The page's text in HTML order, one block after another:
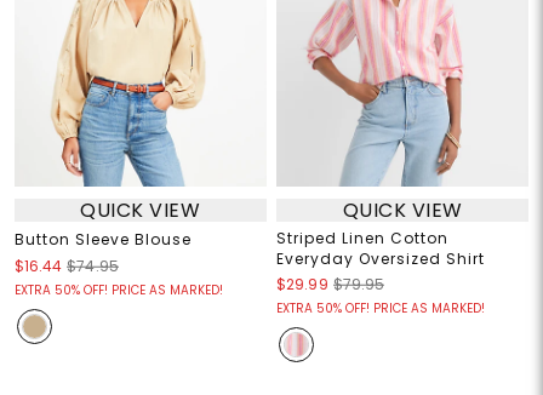
QUICK VIEW
Button Sleeve Blouse
$16.44 $74.95
EXTRA 50% OFF! PRICE AS MARKED!
QUICK VIEW
Striped Linen Cotton
Everyday Oversized Shirt
$29.99 $79.95
EXTRA 50% OFF! PRICE AS MARKED!